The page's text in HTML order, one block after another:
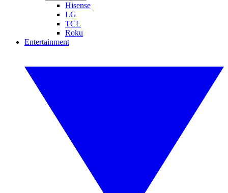
Hisense
LG
TCL
Roku
Entertainment